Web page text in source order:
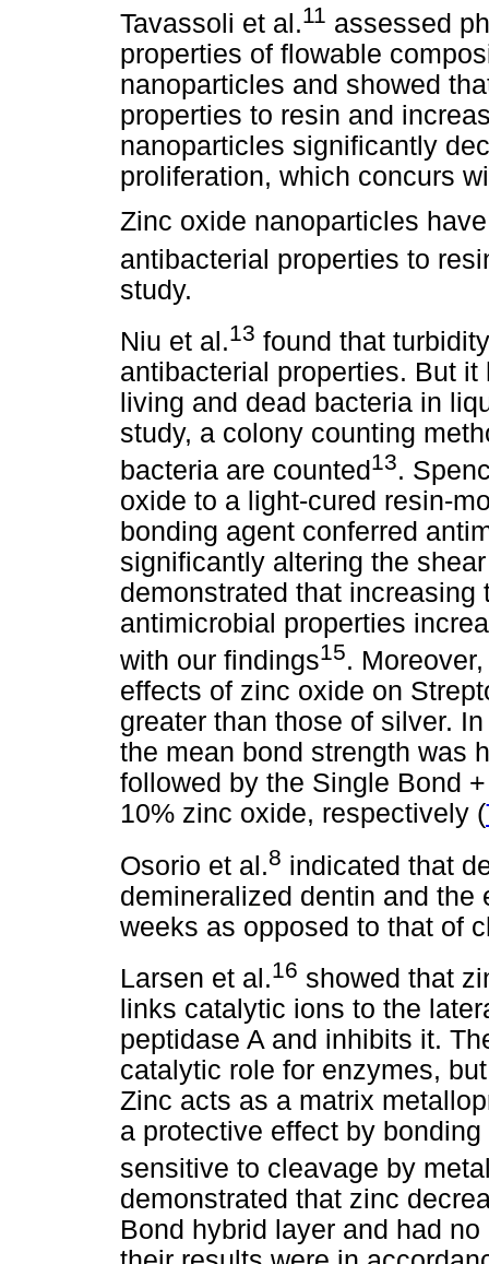
Tavassoli et al.11 assessed
properties of flowable
nanoparticles and showed
properties to resin and
nanoparticles significantly
proliferation, which concurs
Zinc oxide nanoparticles
antibacterial properties to
study.
Niu et al.13 found that
antibacterial properties. But
living and dead bacteria in
study, a colony counting
bacteria are counted 13.
oxide to a light-cured resin-
bonding agent conferred
significantly altering the
demonstrated that
antimicrobial properties
with our findings15.
effects of zinc oxide on
greater than those of silver.
the mean bond strength was
followed by the Single Bond
10% zinc oxide, respectively (
Osorio et al.8 indicated that
demineralized dentin and the
weeks as opposed to that of
Larsen et al.16 showed that
links catalytic ions to the
peptidase A and inhibits it.
catalytic role for enzymes,
Zinc acts as a matrix
a protective effect by
sensitive to cleavage by
demonstrated that zinc
Bond hybrid layer and had